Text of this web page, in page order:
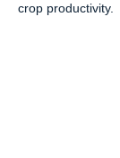
crop productivity.